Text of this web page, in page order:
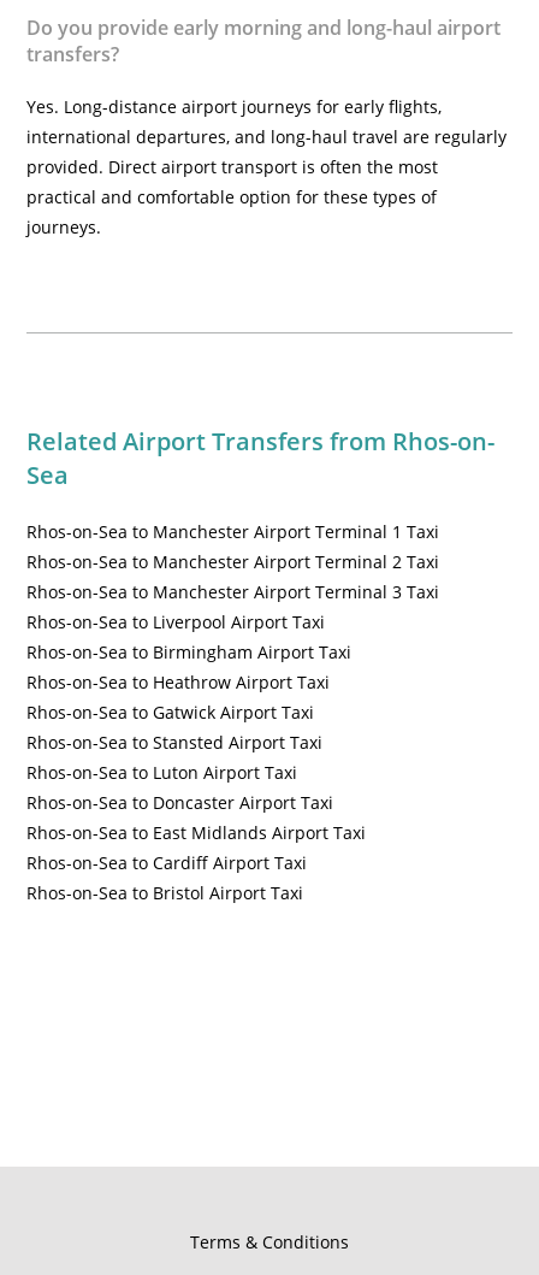
Do you provide early morning and long-haul airport
transfers?
Yes. Long-distance airport journeys for early flights,
international departures, and long-haul travel are regularly
provided. Direct airport transport is often the most
practical and comfortable option for these types of
journeys.
Related Airport Transfers from Rhos-on-
Sea
Rhos-on-Sea to Manchester Airport Terminal 1 Taxi
Rhos-on-Sea to Manchester Airport Terminal 2 Taxi
Rhos-on-Sea to Manchester Airport Terminal 3 Taxi
Rhos-on-Sea to Liverpool Airport Taxi
Rhos-on-Sea to Birmingham Airport Taxi
Rhos-on-Sea to Heathrow Airport Taxi
Rhos-on-Sea to Gatwick Airport Taxi
Rhos-on-Sea to Stansted Airport Taxi
Rhos-on-Sea to Luton Airport Taxi
Rhos-on-Sea to Doncaster Airport Taxi
Rhos-on-Sea to East Midlands Airport Taxi
Rhos-on-Sea to Cardiff Airport Taxi
Rhos-on-Sea to Bristol Airport Taxi
Terms & Conditions